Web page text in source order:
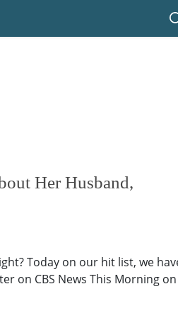
Her Husband,
Today on our hit list, we
on CBS News This Morning on